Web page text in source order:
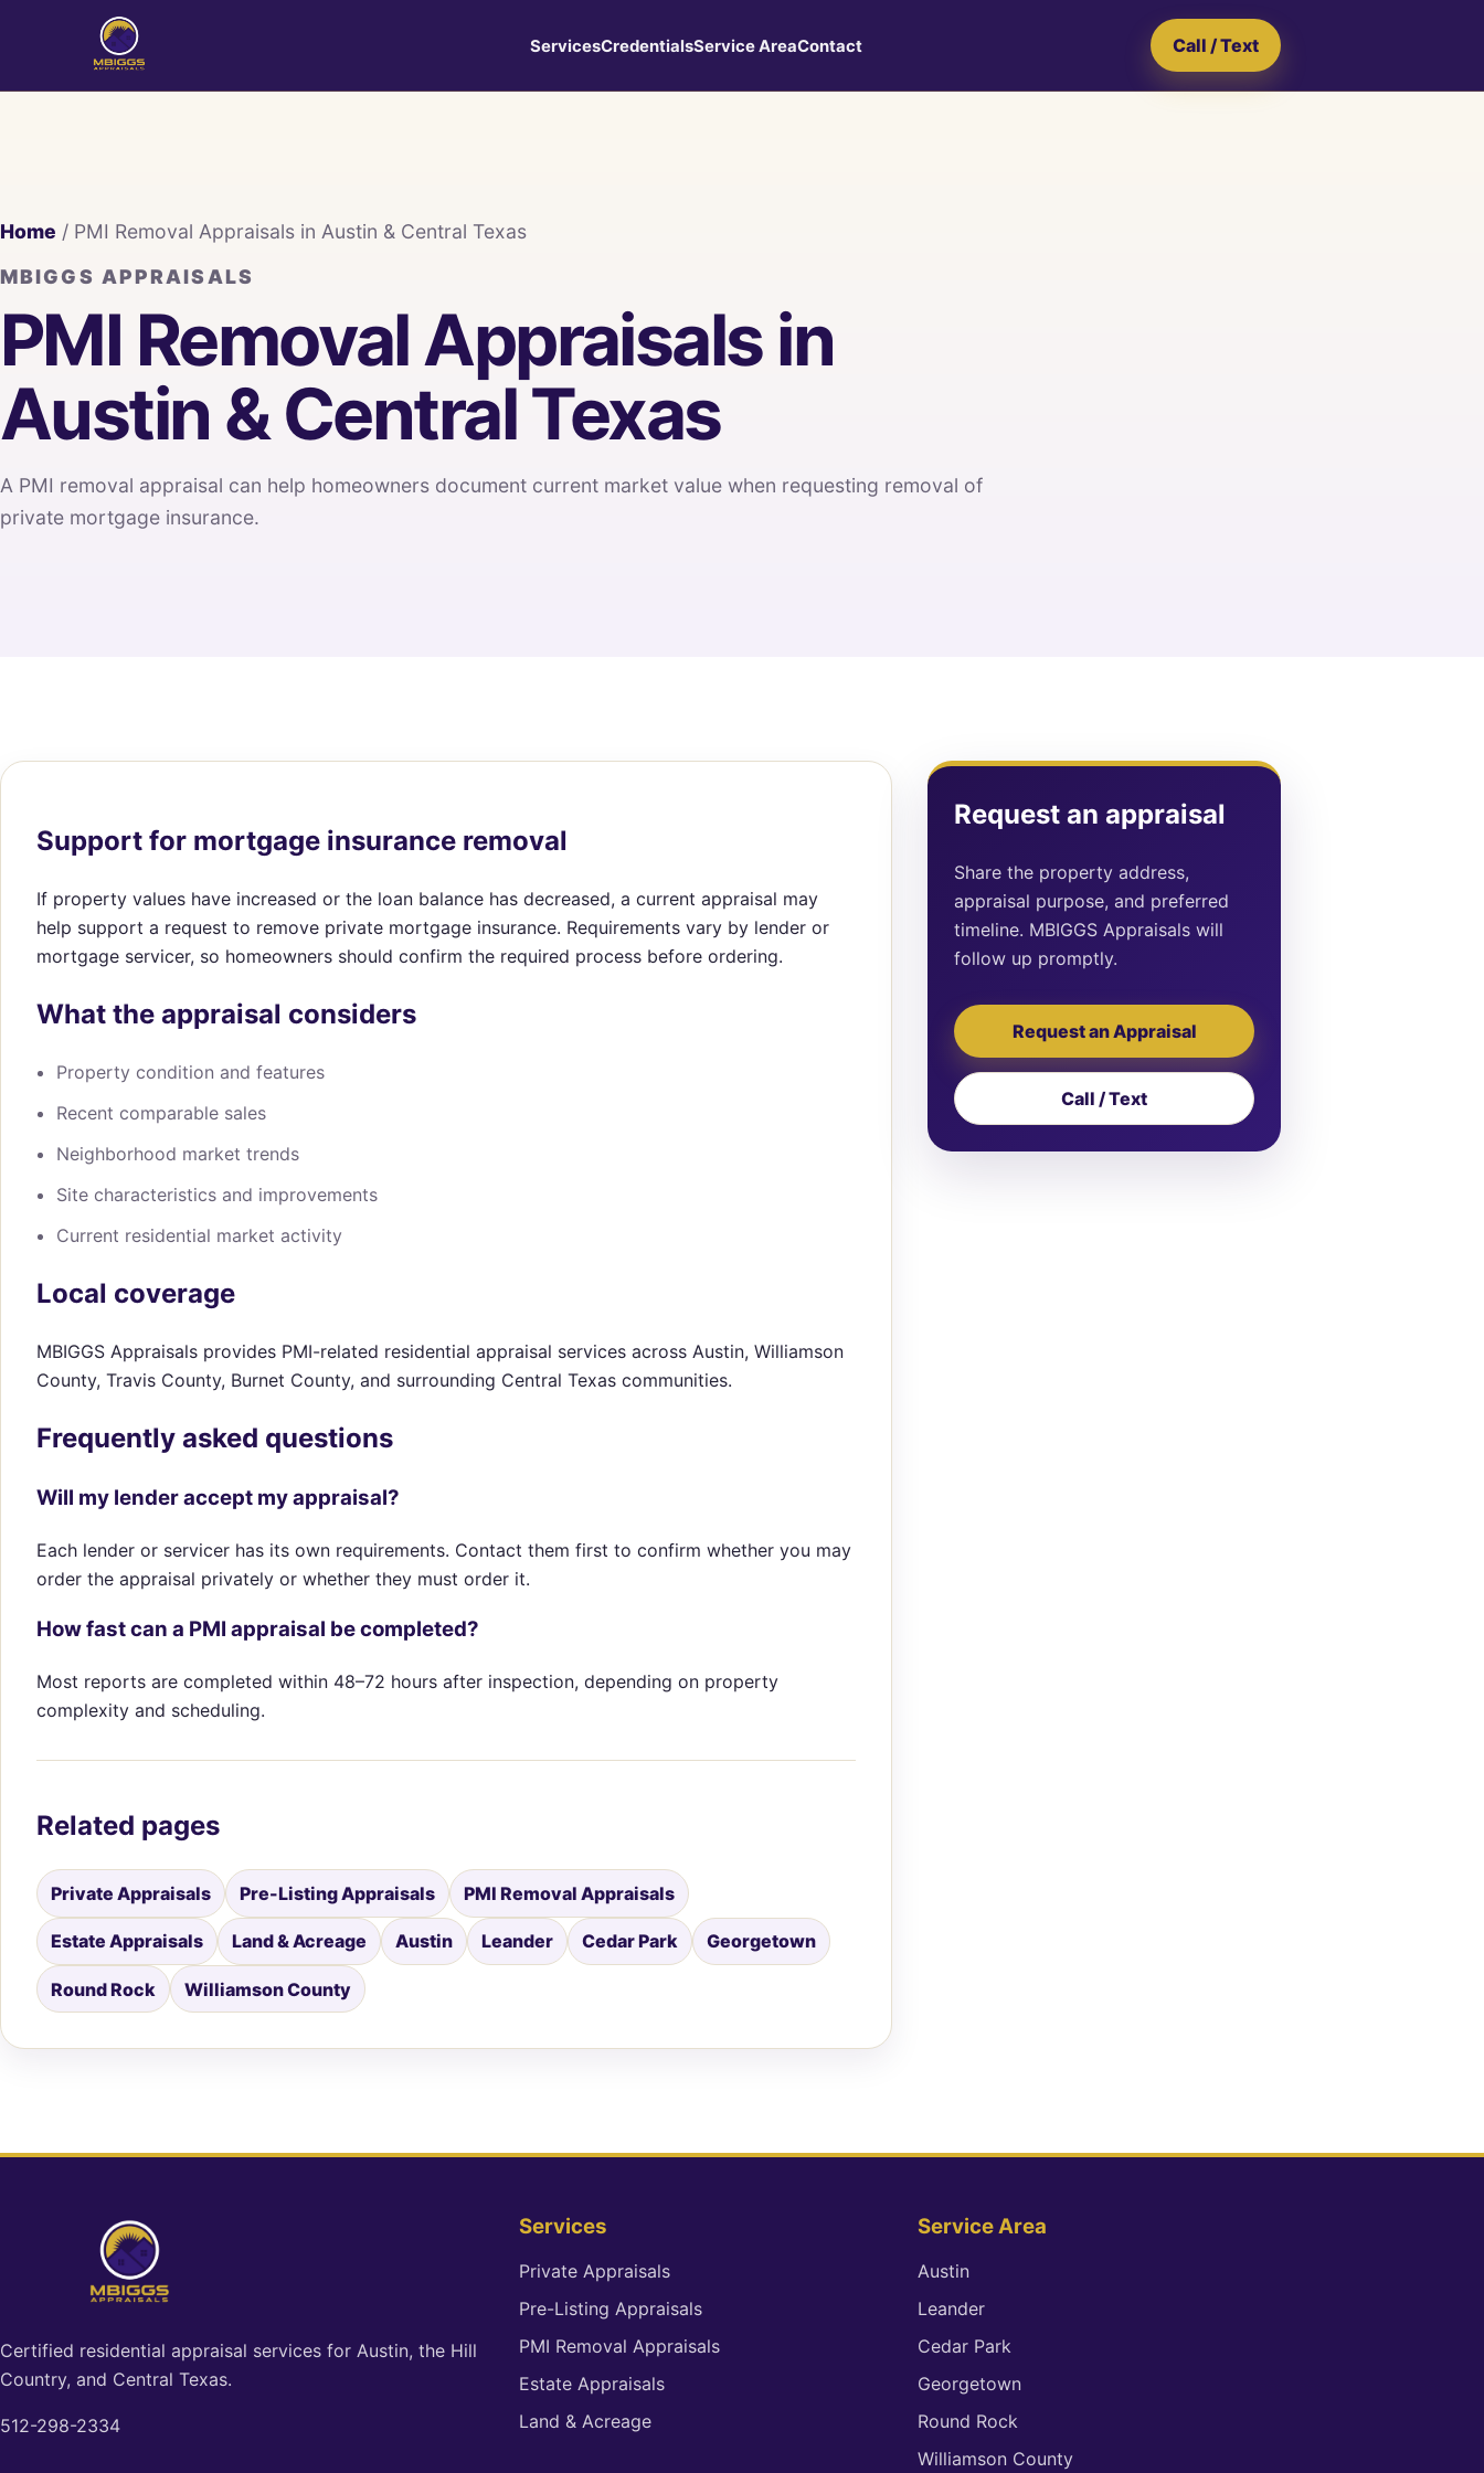
ServicesCredentialsService AreaContact Call / Text
Home / PMI Removal Appraisals in Austin & Central Texas
MBIGGS APPRAISALS
PMI Removal Appraisals in
Austin & Central Texas
A PMI removal appraisal can help homeowners document current market value when requesting removal of
private mortgage insurance.
Support for mortgage insurance removal
If property values have increased or the loan balance has decreased, a current appraisal may
help support a request to remove private mortgage insurance. Requirements vary by lender or
mortgage servicer, so homeowners should confirm the required process before ordering.
What the appraisal considers
Property condition and features
Recent comparable sales
Neighborhood market trends
Site characteristics and improvements
Current residential market activity
Local coverage
MBIGGS Appraisals provides PMI-related residential appraisal services across Austin, Williamson
County, Travis County, Burnet County, and surrounding Central Texas communities.
Frequently asked questions
Will my lender accept my appraisal?
Each lender or servicer has its own requirements. Contact them first to confirm whether you may
order the appraisal privately or whether they must order it.
How fast can a PMI appraisal be completed?
Most reports are completed within 48–72 hours after inspection, depending on property
complexity and scheduling.
Related pages
Private Appraisals Pre-Listing Appraisals PMI Removal Appraisals
Estate Appraisals Land & Acreage Austin Leander Cedar Park Georgetown
Round Rock Williamson County
Request an appraisal
Share the property address,
appraisal purpose, and preferred
timeline. MBIGGS Appraisals will
follow up promptly.
Request an Appraisal
Call / Text
Certified residential appraisal services for Austin, the Hill
Country, and Central Texas.
512-298-2334
Services
Private Appraisals
Pre-Listing Appraisals
PMI Removal Appraisals
Estate Appraisals
Land & Acreage
Service Area
Austin
Leander
Cedar Park
Georgetown
Round Rock
Williamson County